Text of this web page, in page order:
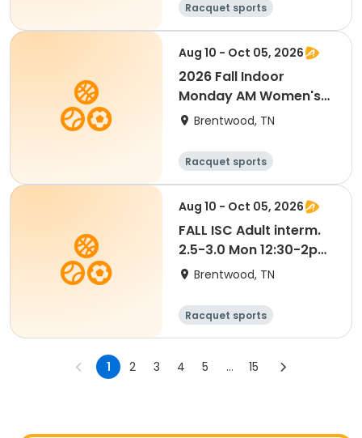
Racquet sports
Aug 10 - Oct 05, 2026
2026 Fall Indoor
Monday AM Women's
4.0 Doubles
Brentwood, TN
Racquet sports
Aug 10 - Oct 05, 2026
FALL ISC Adult interm.
2.5-3.0 Mon 12:30-2pm
Thacker/Hains
Brentwood, TN
Racquet sports
1 2 3 4 5 ... 15